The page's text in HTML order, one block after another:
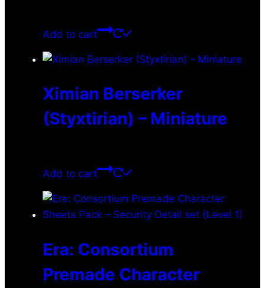
Add to cart
Ximian Berserker
(Styxtirian) – Miniature
Add to cart
Era: Consortium
Premade Character